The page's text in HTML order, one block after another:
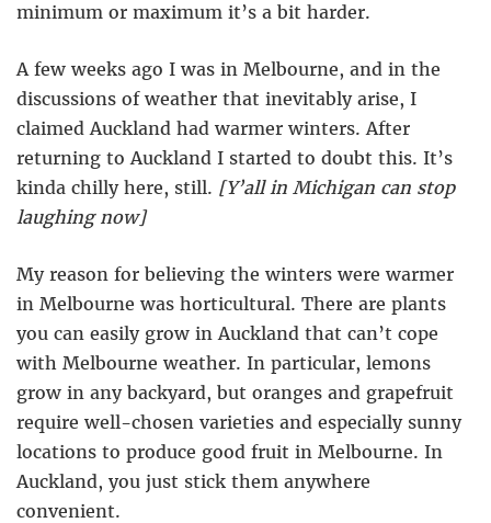
minimum or maximum it’s a bit harder.
A few weeks ago I was in Melbourne, and in the
discussions of weather that inevitably arise, I
claimed Auckland had warmer winters. After
returning to Auckland I started to doubt this. It’s
kinda chilly here, still. [Y’all in Michigan can stop
laughing now]
My reason for believing the winters were warmer
in Melbourne was horticultural. There are plants
you can easily grow in Auckland that can’t cope
with Melbourne weather. In particular, lemons
grow in any backyard, but oranges and grapefruit
require well-chosen varieties and especially sunny
locations to produce good fruit in Melbourne. In
Auckland, you just stick them anywhere
convenient.